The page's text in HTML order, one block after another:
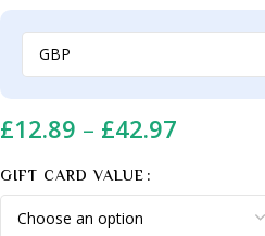
£12.89 – £42.97
GIFT CARD VALUE